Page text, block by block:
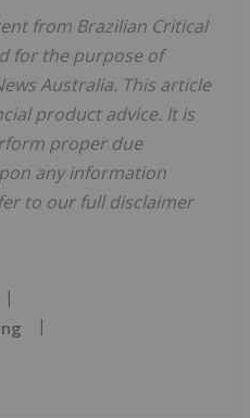
from Brazilian Critical
for the purpose of
Australia. This article
product advice. It is
proper due
any information
to our full disclaimer